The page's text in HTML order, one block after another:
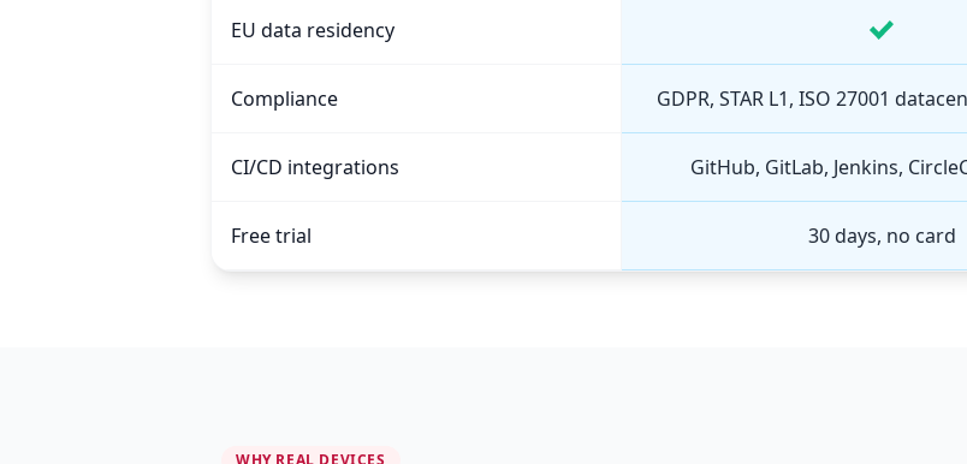
EU data residency
Compliance GDPR, STAR L1, ISO 27001
CI/CD integrations GitHub, GitLab, Jenkins,
Free trial 30 days, no card
WHY REAL DEVICES